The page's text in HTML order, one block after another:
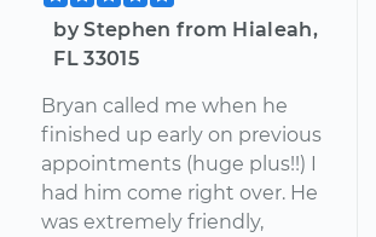
by Stephen from Hialeah,
FL 33015
Bryan called me when he
finished up early on previous
appointments (huge plus!!) I
had him come right over. He
was extremely friendly,